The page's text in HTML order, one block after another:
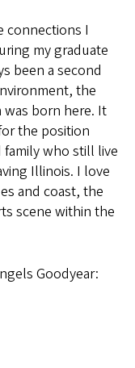
connections I
my graduate
been a second
the
born here. It
the position
family who still live
Illinois. I love
and coast, the
scene within the
Goodyear: